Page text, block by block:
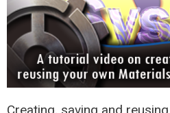
Creating, saving and